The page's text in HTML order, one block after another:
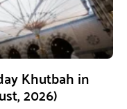
Khutbah in
2026)